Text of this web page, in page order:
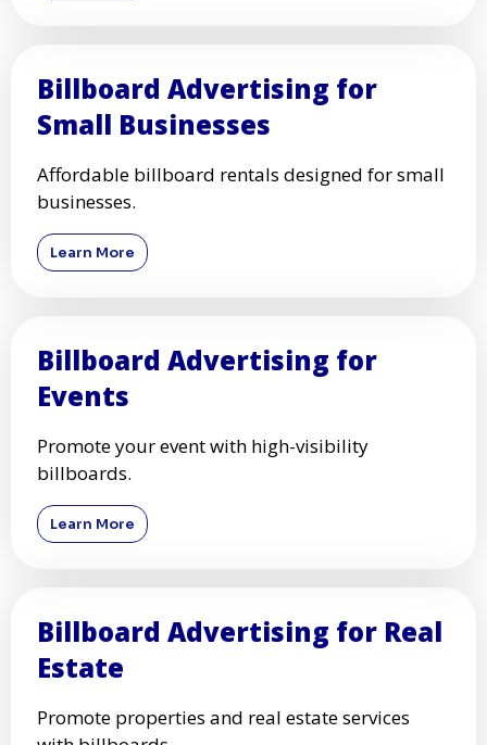
Billboard Advertising for
Small Businesses
Affordable billboard rentals designed for small
businesses.
Learn More
Billboard Advertising for
Events
Promote your event with high-visibility
billboards.
Learn More
Billboard Advertising for Real
Estate
Promote properties and real estate services